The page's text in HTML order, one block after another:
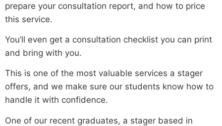
prepare your consultation report, and how to price
this service.
You’ll even get a consultation checklist you can print
and bring with you.
This is one of the most valuable services a stager
offers, and we make sure our students know how to
handle it with confidence.
One of our recent graduates, a stager based in